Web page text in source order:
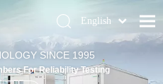
English
Pусский
Deutsch
SINCE 1995
For Reliability Testing